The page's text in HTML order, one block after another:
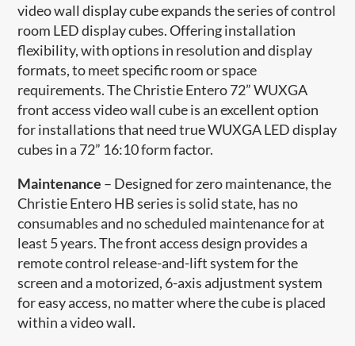
video wall display cube expands the series of control
room LED display cubes. Offering installation
flexibility, with options in resolution and display
formats, to meet specific room or space
requirements. The Christie Entero 72” WUXGA
front access video wall cube is an excellent option
for installations that need true WUXGA LED display
cubes in a 72” 16:10 form factor.
Maintenance – Designed for zero maintenance, the
Christie Entero HB series is solid state, has no
consumables and no scheduled maintenance for at
least 5 years. The front access design provides a
remote control release-and-lift system for the
screen and a motorized, 6-axis adjustment system
for easy access, no matter where the cube is placed
within a video wall.